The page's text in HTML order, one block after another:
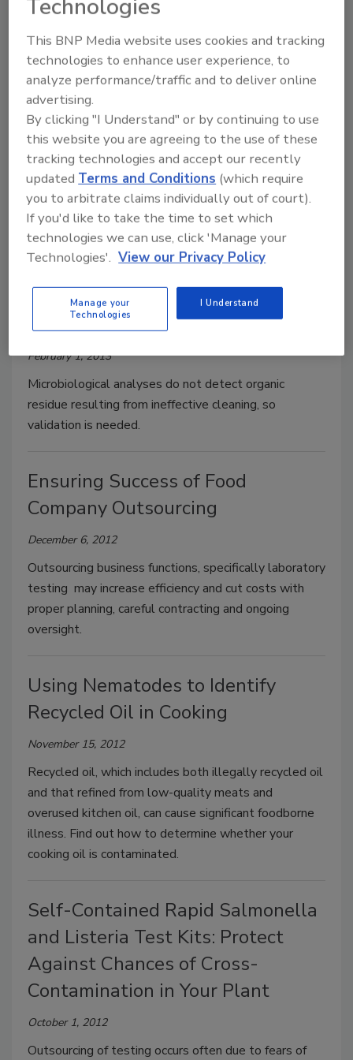
Several methods have been developed to extract
and test for total norovirus contamination in foods;
however, there are no internationally recognized
standard methods to date.
Quality Control of Botanical
Ingredients
February 1, 2013
A quality botanical ingredient is one that uses the
correct plant species and plant part, is unadulterated
and safe for human consumption.
Rapid Cleaning Validation Tests
February 1, 2013
Microbiological analyses do not detect organic
residue resulting from ineffective cleaning, so
validation is needed.
Ensuring Success of Food
Company Outsourcing
December 6, 2012
Outsourcing business functions, specifically laboratory
testing may increase efficiency and cut costs with
proper planning, careful contracting and ongoing
oversight.
Using Nematodes to Identify
Recycled Oil in Cooking
November 15, 2012
Recycled oil, which includes both illegally recycled oil
and that refined from low-quality meats and
overused kitchen oil, can cause significant foodborne
illness. Find out how to determine whether your
cooking oil is contaminated.
Self-Contained Rapid Salmonella
and Listeria Test Kits: Protect
Against Chances of Cross-
Contamination in Your Plant
October 1, 2012
Outsourcing of testing occurs often due to fears of
Technologies
This BNP Media website uses cookies and tracking
technologies to enhance user experience, to
analyze performance/traffic and to deliver online
advertising.
By clicking "I Understand" or by continuing to use
this website you are agreeing to the use of these
tracking technologies and accept our recently
updatedTerms and Conditions (which require
you to arbitrate claims individually out of court).
If you'd like to take the time to set which
technologies we can use, click 'Manage your
Technologies'. View our Privacy Policy
Manage your
Technologies
I Understand